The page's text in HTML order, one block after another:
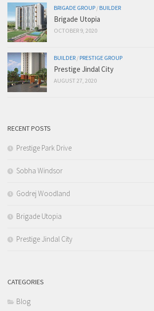
BRIGADE GROUP / BUILDER
Brigade Utopia
OCTOBER 9, 2020
BUILDER / PRESTIGE GROUP
Prestige Jindal City
AUGUST 27, 2020
RECENT POSTS
Prestige Park Drive
Sobha Windsor
Godrej Woodland
Brigade Utopia
Prestige Jindal City
CATEGORIES
Blog